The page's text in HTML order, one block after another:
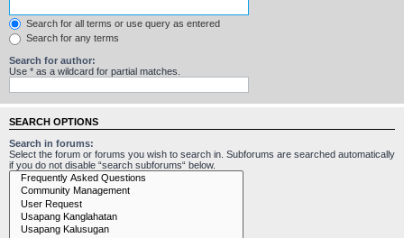
Search for all terms or use query as entered
Search for any terms
Search for author:
Use * as a wildcard for partial matches.
SEARCH OPTIONS
Search in forums:
Select the forum or forums you wish to search in. Subforums are searched automatically
if you do not disable “search subforums“ below.